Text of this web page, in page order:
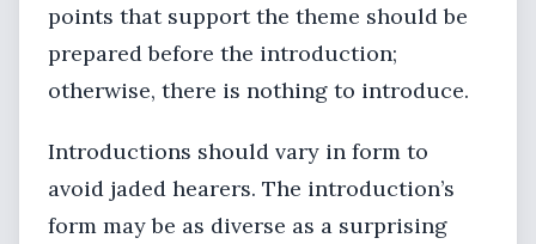
points that support the theme should be
prepared before the introduction;
otherwise, there is nothing to introduce.
Introductions should vary in form to
avoid jaded hearers. The introduction’s
form may be as diverse as a surprising